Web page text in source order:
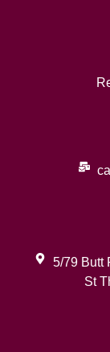
5/79 Butt
St